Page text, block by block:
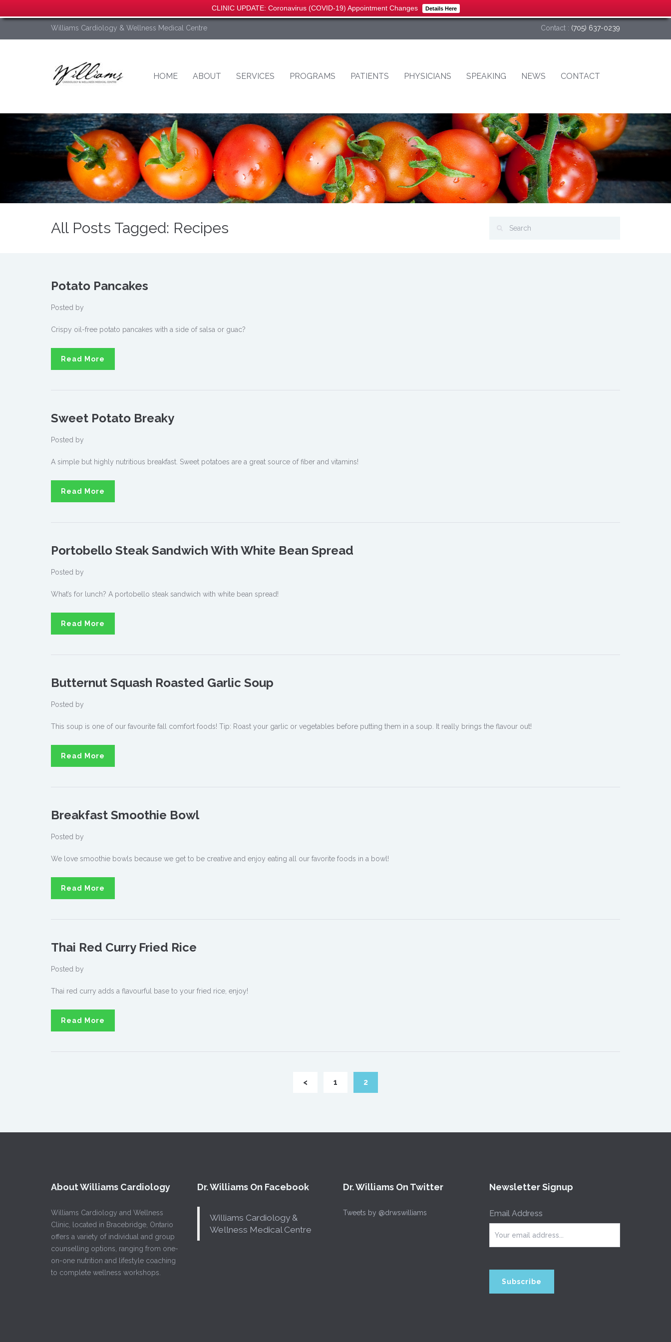
CLINIC UPDATE: Coronavirus (COVID-19) Appointment Changes Details Here
Williams Cardiology & Wellness Medical Centre Contact : (705) 637-0239
HOME ABOUT SERVICES PROGRAMS PATIENTS PHYSICIANS SPEAKING NEWS CONTACT
All Posts Tagged: Recipes
Potato Pancakes
Posted by
Crispy oil-free potato pancakes with a side of salsa or guac?
Read More
Sweet Potato Breaky
Posted by
A simple but highly nutritious breakfast. Sweet potatoes are a great source of fiber and vitamins!
Read More
Portobello Steak Sandwich With White Bean Spread
Posted by
What’s for lunch? A portobello steak sandwich with white bean spread!
Read More
Butternut Squash Roasted Garlic Soup
Posted by
This soup is one of our favourite fall comfort foods! Tip: Roast your garlic or vegetables before putting them in a soup. It really brings the flavour out!
Read More
Breakfast Smoothie Bowl
Posted by
We love smoothie bowls because we get to be creative and enjoy eating all our favorite foods in a bowl!
Read More
Thai Red Curry Fried Rice
Posted by
Thai red curry adds a flavourful base to your fried rice, enjoy!
Read More
< 1 2
About Williams Cardiology
Williams Cardiology and Wellness
Clinic, located in Bracebridge, Ontario
offers a variety of individual and group
counselling options, ranging from one-
on-one nutrition and lifestyle coaching
to complete wellness workshops.
Dr. Williams On Facebook
Williams Cardiology &
Wellness Medical Centre
Dr. Williams On Twitter
Tweets by @drwswilliams
Newsletter Signup
Email Address